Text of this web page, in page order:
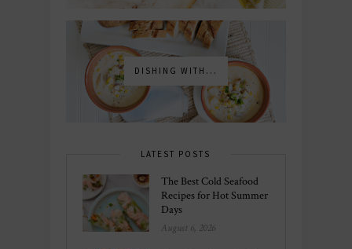
DISHING WITH...
LATEST POSTS
The Best Cold Seafood
Recipes for Hot Summer
Days
August 6, 2026